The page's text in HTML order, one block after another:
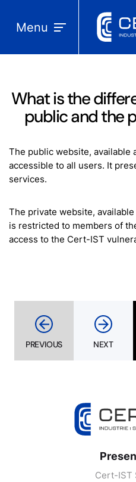
Menu
What is the
public and the
The public website, available
accessible to all users. It
services.
The private website, available
is restricted to members of
access to the Cert-IST
PREVIOUS NEXT
Cert-IST